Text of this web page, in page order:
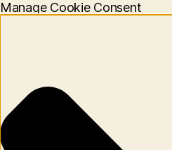
Manage Cookie Consent